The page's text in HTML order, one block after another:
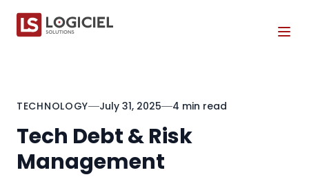
TECHNOLOGY July 31, 2025 4 min read
Tech Debt & Risk
Management